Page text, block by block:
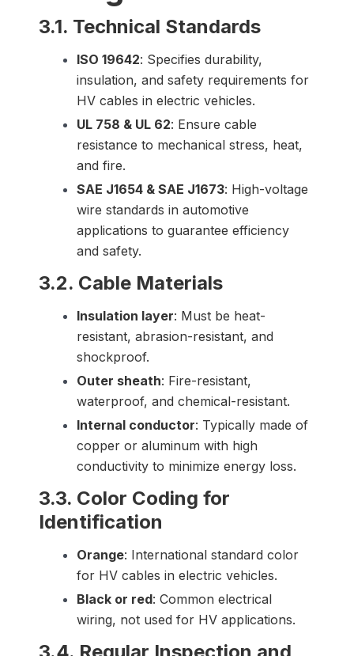
3.1. Technical Standards
ISO 19642: Specifies durability,
insulation, and safety requirements for
HV cables in electric vehicles.
UL 758 & UL 62: Ensure cable
resistance to mechanical stress, heat,
and fire.
SAE J1654 & SAE J1673: High-voltage
wire standards in automotive
applications to guarantee efficiency
and safety.
3.2. Cable Materials
Insulation layer: Must be heat-
resistant, abrasion-resistant, and
shockproof.
Outer sheath: Fire-resistant,
waterproof, and chemical-resistant.
Internal conductor: Typically made of
copper or aluminum with high
conductivity to minimize energy loss.
3.3. Color Coding for
Identification
Orange: International standard color
for HV cables in electric vehicles.
Black or red: Common electrical
wiring, not used for HV applications.